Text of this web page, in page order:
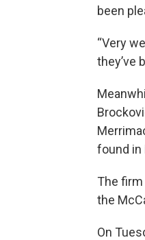
been
“Very
they’ve
found in
The
the
On